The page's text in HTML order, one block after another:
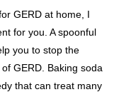
GERD at home, I
for you. A spoonful
you to stop the
GERD. Baking soda
that can treat many